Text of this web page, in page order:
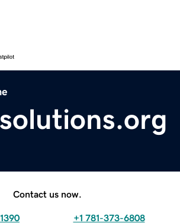
Contact us now.
+1 781-373-6808